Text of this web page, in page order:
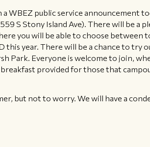
a WBEZ public service announcement
S Stony Island Ave). There will be
you will be able to choose
year. There will be a chance to try
Park. Everyone is welcome to join,
provided for those that
but not to worry. We will have a